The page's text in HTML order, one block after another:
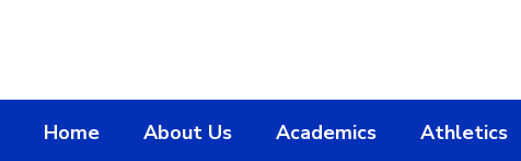
Home About Us Academics Athletics